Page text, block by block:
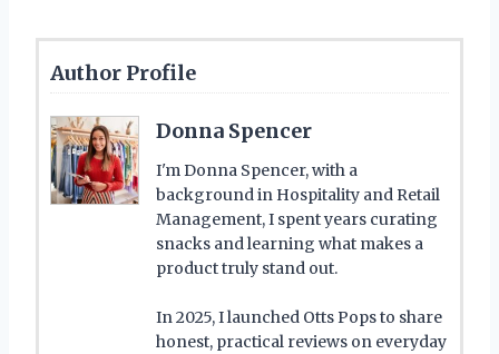
Author Profile
Donna Spencer
I'm Donna Spencer, with a
background in Hospitality and Retail
Management, I spent years curating
snacks and learning what makes a
product truly stand out.
In 2025, I launched Otts Pops to share
honest, practical reviews on everyday